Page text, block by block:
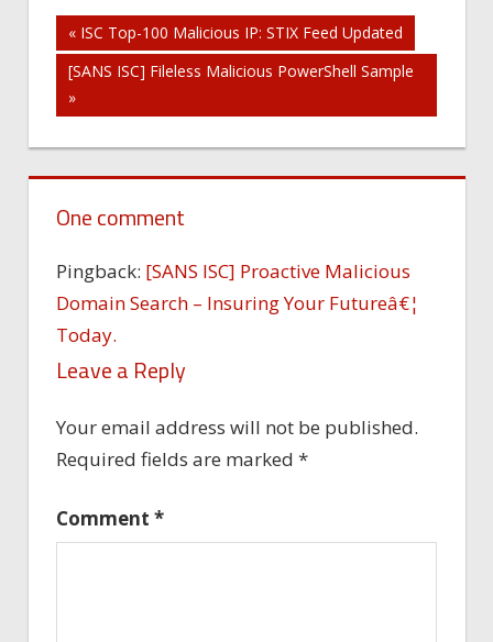
Post
navigation
« ISC Top-100 Malicious IP: STIX Feed Updated
[SANS ISC] Fileless Malicious PowerShell Sample
»
One comment
Pingback: [SANS ISC] Proactive Malicious
Domain Search – Insuring Your Futureâ€¦
Today.
Leave a Reply
Your email address will not be published.
Required fields are marked *
Comment *